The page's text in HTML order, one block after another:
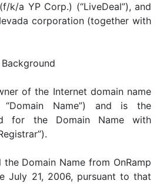
k/a YP Corp.) (“LiveDeal”), and
corporation (together with
Background
of the Internet domain name
“Domain Name”) and is the
for the Domain Name with
the Domain Name from OnRamp
July 21, 2006, pursuant to that